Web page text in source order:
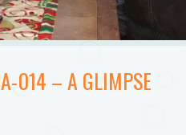
014 – A GLIMPSE